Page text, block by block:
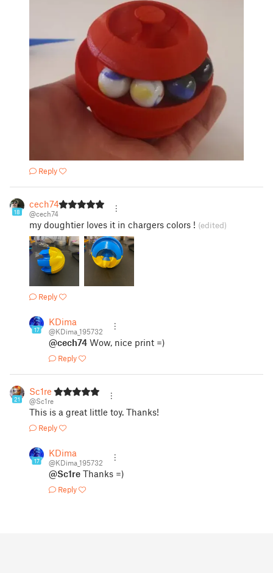
Reply
18
cech74
@cech74
my doughtier loves it in chargers colors ! (edited)
Reply
17
KDima
@KDima_195732
@cech74 Wow, nice print =)
Reply
21
Sc1re
@Sc1re
This is a great little toy. Thanks!
Reply
17
KDima
@KDima_195732
@Sc1re Thanks =)
Reply